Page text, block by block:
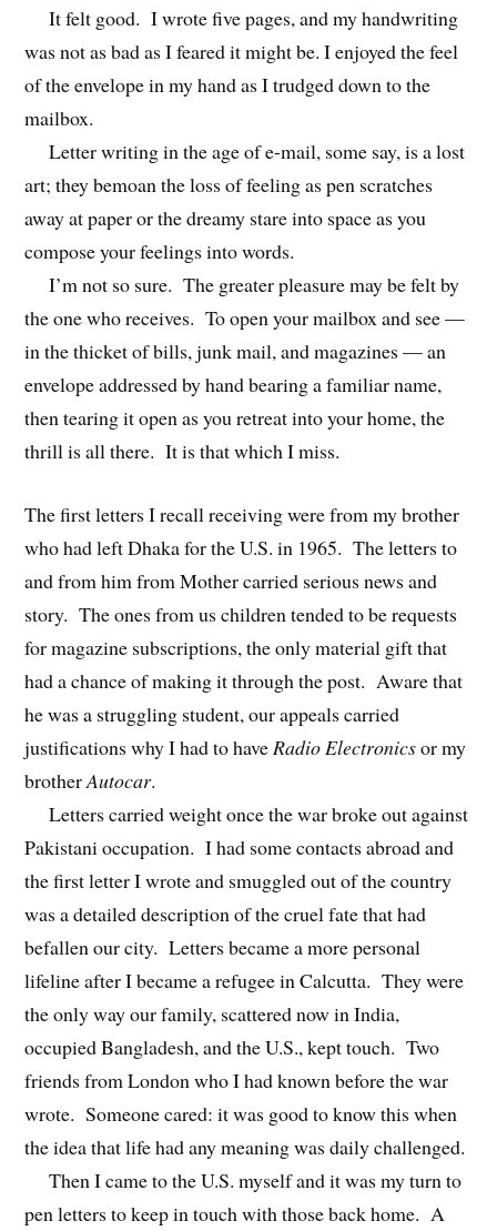
It felt good. I wrote five pages, and my handwriting
was not as bad as I feared it might be. I enjoyed the feel
of the envelope in my hand as I trudged down to the
mailbox.
Letter writing in the age of e-mail, some say, is a lost
art; they bemoan the loss of feeling as pen scratches
away at paper or the dreamy stare into space as you
compose your feelings into words.
I’m not so sure. The greater pleasure may be felt by
the one who receives. To open your mailbox and see —
in the thicket of bills, junk mail, and magazines — an
envelope addressed by hand bearing a familiar name,
then tearing it open as you retreat into your home, the
thrill is all there. It is that which I miss.
The first letters I recall receiving were from my brother
who had left Dhaka for the U.S. in 1965. The letters to
and from him from Mother carried serious news and
story. The ones from us children tended to be requests
for magazine subscriptions, the only material gift that
had a chance of making it through the post. Aware that
he was a struggling student, our appeals carried
justifications why I had to haveRadio Electronicsor my
brotherAutocar.
Letters carried weight once the war broke out against
Pakistani occupation. I had some contacts abroad and
the first letter I wrote and smuggled out of the country
was a detailed description of the cruel fate that had
befallen our city. Letters became a more personal
lifeline after I became a refugee in Calcutta. They were
the only way our family, scattered now in India,
occupied Bangladesh, and the U.S., kept touch. Two
friends from London who I had known before the war
wrote. Someone cared: it was good to know this when
the idea that life had any meaning was daily challenged.
Then I came to the U.S. myself and it was my turn to
pen letters to keep in touch with those back home. A